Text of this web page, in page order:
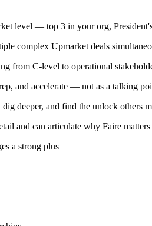
level — top 3 in your org,
complex Upmarket deals
from C-level to operational
and accelerate — not as a talking
deeper, and find the unlock others
and can articulate why Faire matters
a strong plus